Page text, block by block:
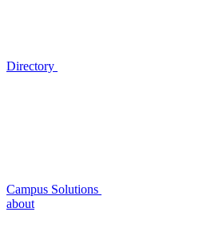
Directory
Campus Solutions
about